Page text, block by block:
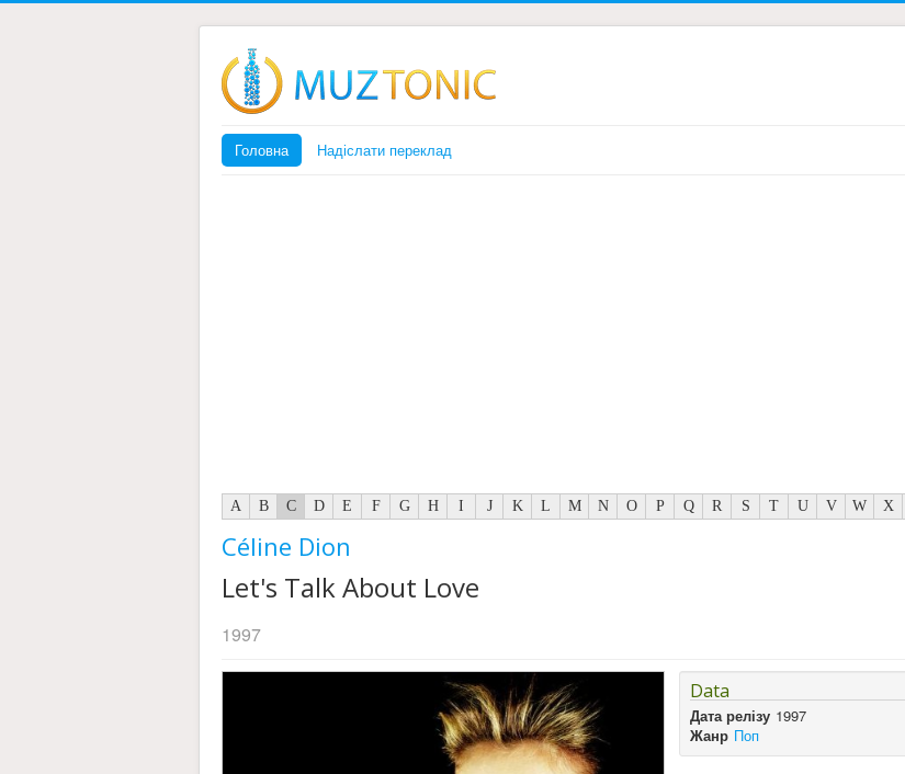
Головна Надіслати переклад
A B C D E F G H I J K L M N O P Q R S T U V W X
Céline Dion
Let's Talk About Love
1997
Data
Дата релізу 1997
Жанр Поп